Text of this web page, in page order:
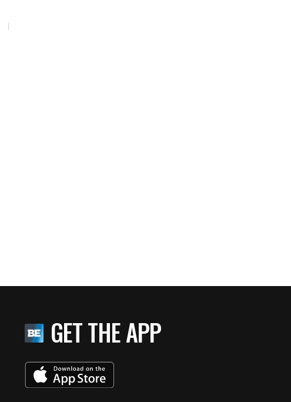
GET THE APP